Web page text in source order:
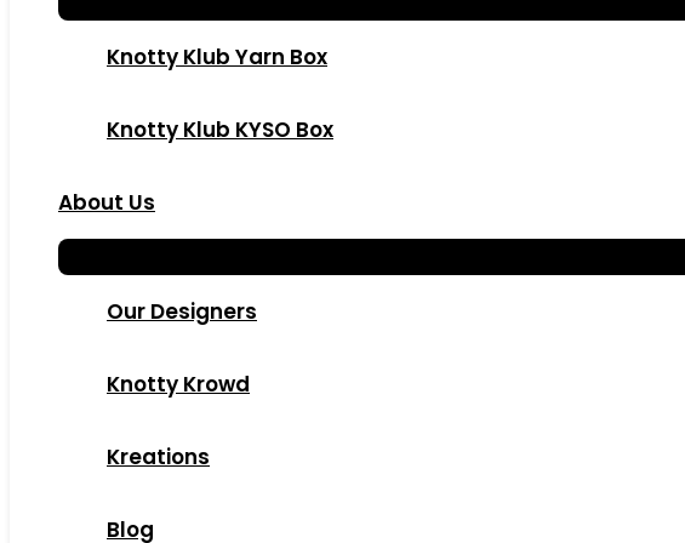
Knotty Klub Yarn Box
Knotty Klub KYSO Box
About Us
Our Designers
Knotty Krowd
Kreations
Blog